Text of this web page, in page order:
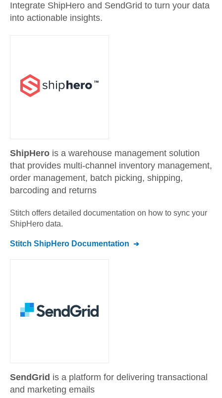
Integrate ShipHero and SendGrid to turn your data
into actionable insights.
ShipHero is a warehouse management solution
that provides multi-channel inventory management,
order management, batch picking, shipping,
barcoding and returns
Stitch offers detailed documentation on how to sync your
ShipHero data.
Stitch ShipHero Documentation
SendGrid is a platform for delivering transactional
and marketing emails